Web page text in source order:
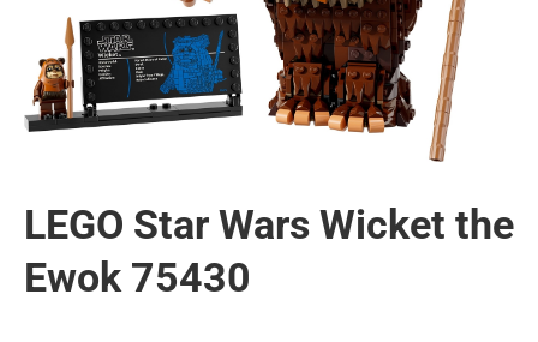
LEGO Star Wars Wicket the
Ewok 75430